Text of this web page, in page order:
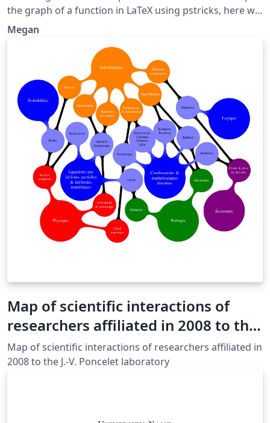
the graph of a function in LaTeX using pstricks, here we
extend the example to show how trig functions such as
cos, sin and tan can be plotted. Original source:
http://www.thelazymathematician.com/p/pstricks-
Megan
Map of scientific interactions of
researchers affiliated in 2008 to the
J.-V. Poncelet laboratory
Map of scientific interactions of researchers affiliated in
2008 to the J.-V. Poncelet laboratory